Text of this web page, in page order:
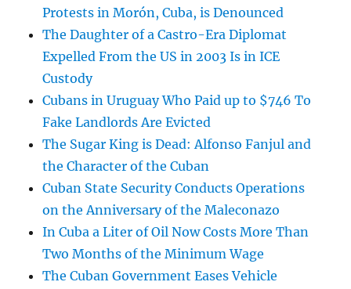
Protests in Morón, Cuba, is Denounced
The Daughter of a Castro-Era Diplomat
Expelled From the US in 2003 Is in ICE
Custody
Cubans in Uruguay Who Paid up to $746 To
Fake Landlords Are Evicted
The Sugar King is Dead: Alfonso Fanjul and
the Character of the Cuban
Cuban State Security Conducts Operations
on the Anniversary of the Maleconazo
In Cuba a Liter of Oil Now Costs More Than
Two Months of the Minimum Wage
The Cuban Government Eases Vehicle